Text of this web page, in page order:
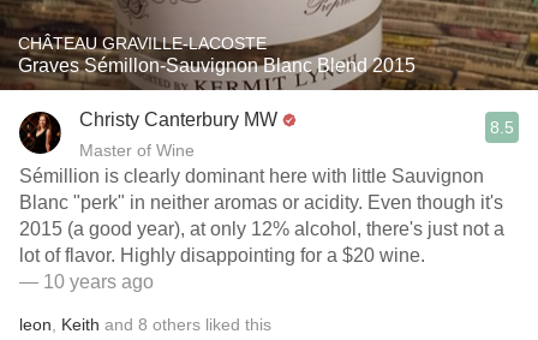
CHÂTEAU GRAVILLE-LACOSTE
Graves Sémillon-Sauvignon Blanc Blend 2015
Christy Canterbury MW
Master of Wine
8.5
Sémillion is clearly dominant here with little Sauvignon
Blanc "perk" in neither aromas or acidity. Even though it's
2015 (a good year), at only 12% alcohol, there's just not a
lot of flavor. Highly disappointing for a $20 wine.
— 10 years ago
leon Keith and 8 others liked this